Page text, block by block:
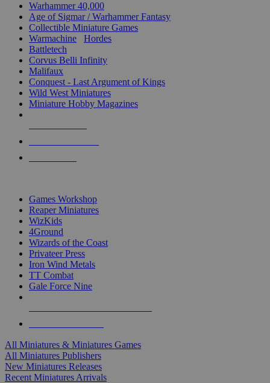
Warhammer 40,000
Age of Sigmar / Warhammer Fantasy
Collectible Miniature Games
Warmachine
Hordes
Battletech
Corvus Belli Infinity
Malifaux
Conquest - Last Argument of Kings
Wild West Miniatures
Miniature Hobby Magazines
Games Workshop
Reaper Miniatures
WizKids
4Ground
Wizards of the Coast
Privateer Press
Iron Wind Metals
TT Combat
Gale Force Nine
All Miniatures & Miniatures Games
All Miniatures Publishers
New Miniatures Releases
Recent Miniatures Arrivals